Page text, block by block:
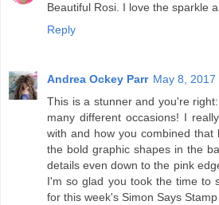
Beautiful Rosi. I love the sparkle
Reply
Andrea Ockey Parr May 8, 2017
This is a stunner and you're
many different occasions! I
with and how you combined that
the bold graphic shapes in the
details even down to the pink
I'm so glad you took the time to
for this week's Simon Says